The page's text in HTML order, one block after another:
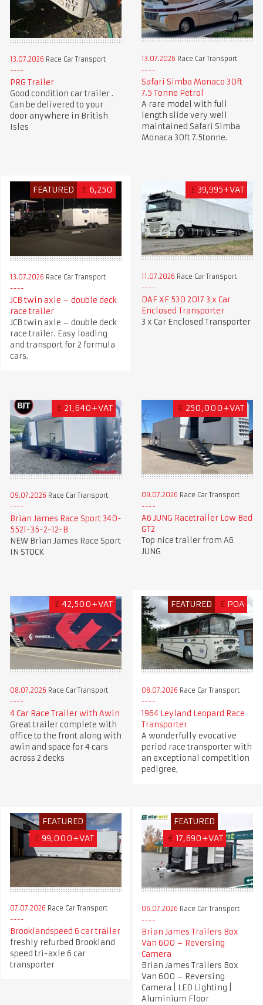
13.07.2026 Race Car Transport
PRG Trailer
Good condition car trailer .
Can be delivered to your
door anywhere in British
Isles
13.07.2026 Race Car Transport
Safari Simba Monaco 30ft
7.5 Tonne Petrol
A rare model with full
length slide very well
maintained Safari Simba
Monaca 30ft 7.5tonne.
FEATURED € 6,250
13.07.2026 Race Car Transport
JCB twin axle – double deck
race trailer
JCB twin axle – double deck
race trailer. Easy loading
and transport for 2 formula
cars.
£ 39,995+VAT
11.07.2026 Race Car Transport
DAF XF 530 2017 3 x Car
Enclosed Transporter
3 x Car Enclosed Transporter
£ 21,640+VAT
09.07.2026 Race Car Transport
Brian James Race Sport 340-
5521-35-2-12-B
NEW Brian James Race Sport
IN STOCK
€ 250,000+VAT
09.07.2026 Race Car Transport
A6 JUNG Racetrailer Low Bed
GT2
Top nice trailer from A6
JUNG
£ 42,500+VAT
08.07.2026 Race Car Transport
4 Car Race Trailer with Awin
Great trailer complete with
office to the front along with
awin and space for 4 cars
across 2 decks
FEATURED £ POA
08.07.2026 Race Car Transport
1964 Leyland Leopard Race
Transporter
A wonderfully evocative
period race transporter with
an exceptional competition
pedigree,
FEATURED
£ 99,000+VAT
07.07.2026 Race Car Transport
Brooklandspeed 6 car trailer
freshly refurbed Brookland
speed tri-axle 6 car
transporter
FEATURED
€ 17,690+VAT
06.07.2026 Race Car Transport
Brian James Trailers Box
Van 600 – Reversing
Camera
Brian James Trailers Box
Van 600 – Reversing
Camera | LED Lighting |
Aluminium Floor